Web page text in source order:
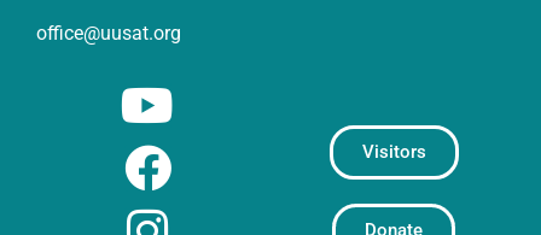
office@uusat.org
Visitors
Donate